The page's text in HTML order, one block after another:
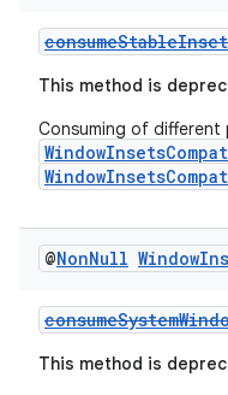
This method is
Consuming of different
WindowInsetsCompat
WindowInsetsCompat
@NonNull Window
This method is